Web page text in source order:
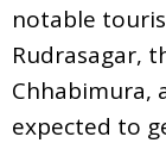
notable
Rudrasagar,
Chhabimura,
expected to